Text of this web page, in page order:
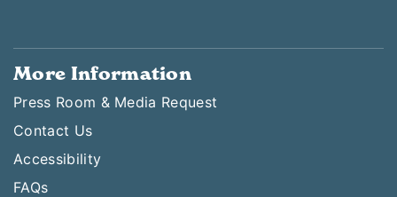
More Information
Press Room & Media Request
Contact Us
Accessibility
FAQs